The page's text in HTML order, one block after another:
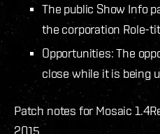
The public Show Info
the corporation Role-
Opportunities: The
close while it is being
Patch notes for Mosaic 1.4
2015